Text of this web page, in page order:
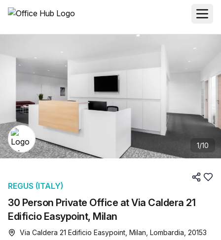
1/10
30 Person Private Office at Via Caldera 21
Edificio Easypoint, Milan
REGUS (ITALY)
Via Caldera 21 Edificio Easypoint, Milan, Lombardia, 20153